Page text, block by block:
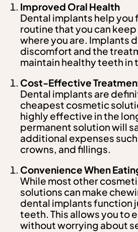
Improved Oral Health
Dental implants help you
routine that you can
where you are. Implants
discomfort and the
maintain healthy teeth in
Cost-Effective
Dental implants are
cheapest cosmetic
highly effective in the
permanent solution will
additional expenses
crowns, and fillings.
Convenience When
While most other
solutions can make
dental implants function
teeth. This allows you to
without worrying about